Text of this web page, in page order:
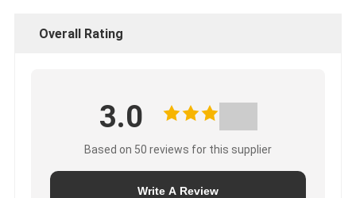
Overall Rating
3.0
Based on 50 reviews for this supplier
Write A Review